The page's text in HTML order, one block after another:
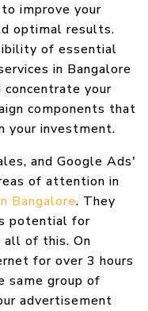
improve your
optimal results.
of essential
in Bangalore
concentrate your
components that
your investment.
and Google Ads'
of attention in
Bangalore. They
potential for
all of this. On
for over 3 hours
same group of
advertisement